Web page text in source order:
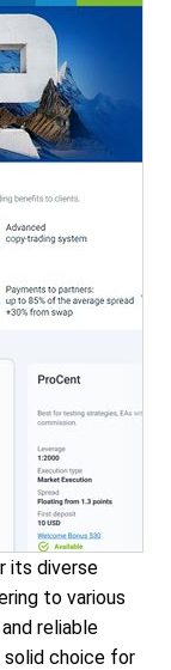
its diverse
to various
reliable
solid choice for